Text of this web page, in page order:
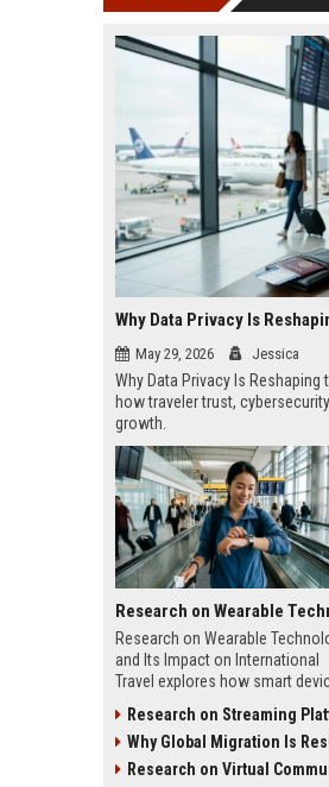
Why Data Privacy Is
May 29, 2026 Jessica
Why Data Privacy Is
how traveler trust,
growth.
Research on Wearable
and Its Impact on International
Travel explores how smart
convenience, and mobility.
Research on Streaming
Why Global Migration Is
Research on Virtual